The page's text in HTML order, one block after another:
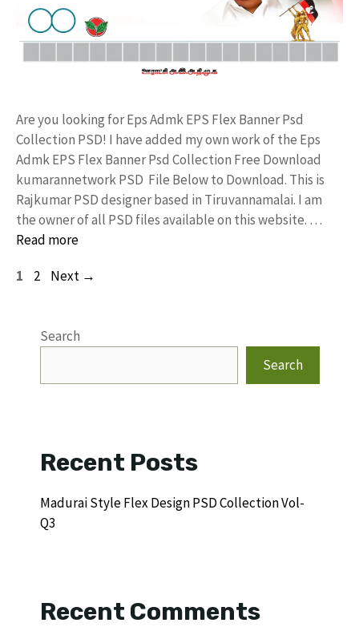
Are you looking for Eps Admk EPS Flex Banner Psd
Collection PSD! I have added my own work of the Eps
Admk EPS Flex Banner Psd Collection Free Download
kumarannetwork PSD File Below to Download. This is
Rajkumar PSD designer based in Tiruvannamalai. I am
the owner of all PSD files available on this website. …
Read more
Page
1 Page
2 Next →
Search
Search
Recent Posts
Madurai Style Flex Design PSD Collection Vol-
Q3
Recent Comments